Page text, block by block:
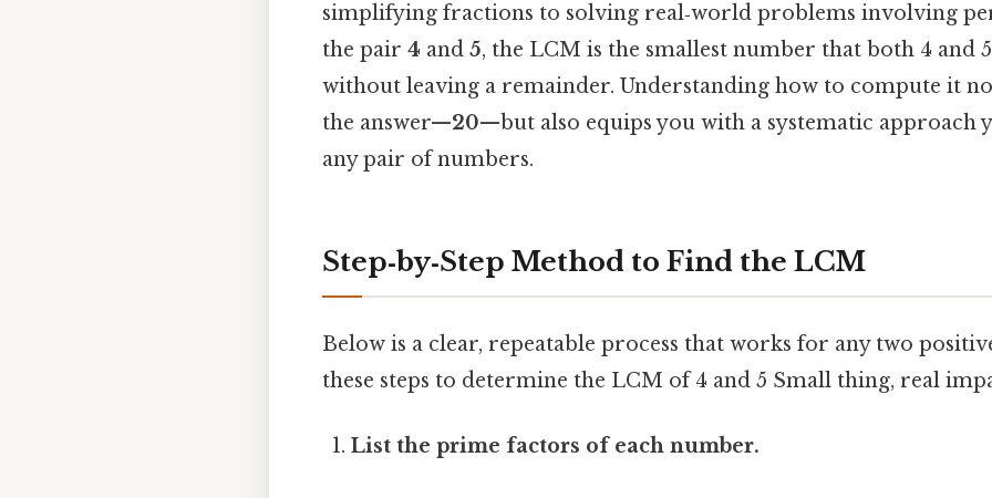
simplifying fractions to solving real‑world problems involving
the pair 4 and 5, the LCM is the smallest number that both 4 and
without leaving a remainder. Understanding how to compute it
the answer—20—but also equips you with a systematic approach
any pair of numbers.
Step‑by‑Step Method to Find the LCM
Below is a clear, repeatable process that works for any two
these steps to determine the LCM of 4 and 5 Small thing, real
List the prime factors of each number.